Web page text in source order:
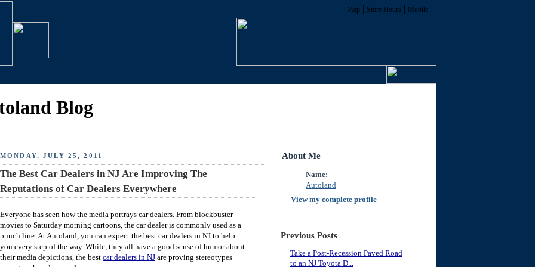
Map | Store Hours | Mobile
Blog
MONDAY, JULY 25, 2011
The Best Car Dealers in NJ Are Improving The
Reputations of Car Dealers Everywhere
Everyone has seen how the media portrays car dealers. From blockbuster
movies to Saturday morning cartoons, the car dealer is commonly used as a
punch line. At Autoland, you can expect the best car dealers in NJ to help
you every step of the way. While, they all have a good sense of humor about
their media depictions, the best car dealers in NJ are proving stereotypes
About Me
Name:
Autoland
View my complete profile
Previous Posts
Take a Post-Recession Paved Road
to an NJ Toyota D...